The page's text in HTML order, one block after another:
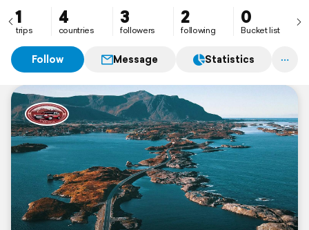
1
trips
4
countries
3
followers
2
following
0
Bucket list
Follow Message Statistics